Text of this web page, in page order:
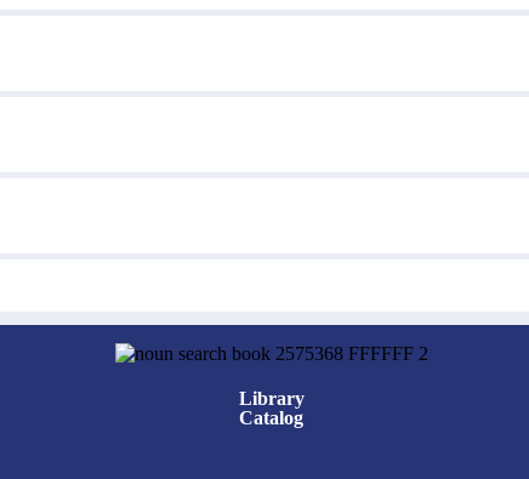
Library
Catalog